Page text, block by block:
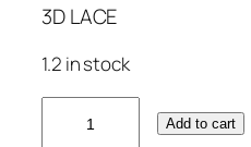
3D LACE
1.2 in stock
Add to cart